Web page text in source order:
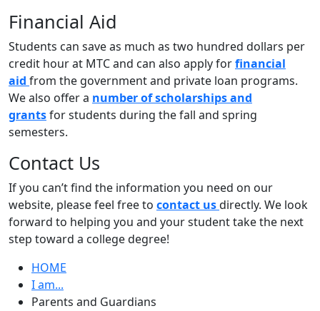
Financial Aid
Students can save as much as two hundred dollars per
credit hour at MTC and can also apply forfinancial
aid from the government and private loan programs.
We also offer a number of scholarships and
grantsfor students during the fall and spring
semesters.
Contact Us
If you can’t find the information you need on our
website, please feel free to contact usdirectly. We look
forward to helping you and your student take the next
step toward a college degree!
HOME
I am...
Parents and Guardians